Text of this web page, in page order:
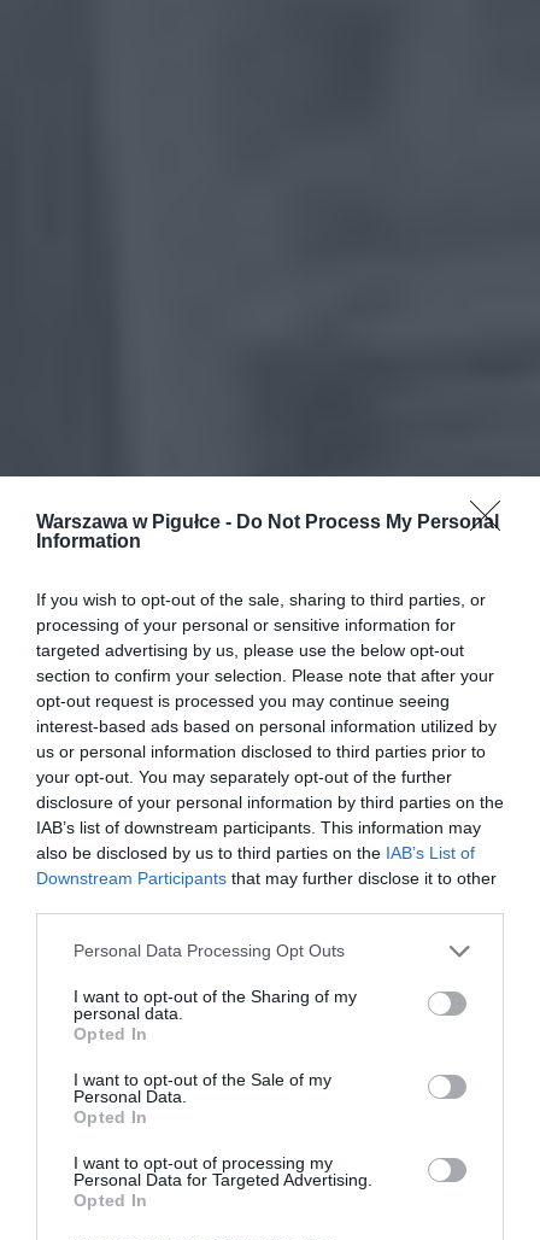
Warszawa w Pigułce - Do Not Process My Personal
Information
If you wish to opt-out of the sale, sharing to third parties, or
processing of your personal or sensitive information for
targeted advertising by us, please use the below opt-out
section to confirm your selection. Please note that after your
opt-out request is processed you may continue seeing
interest-based ads based on personal information utilized by
us or personal information disclosed to third parties prior to
your opt-out. You may separately opt-out of the further
disclosure of your personal information by third parties on the
IAB’s list of downstream participants. This information may
also be disclosed by us to third parties on the IAB’s List of
Downstream Participants that may further disclose it to other
Personal Data Processing Opt Outs
I want to opt-out of the Sharing of my
personal data.
Opted In
I want to opt-out of the Sale of my
Personal Data.
Opted In
I want to opt-out of processing my
Personal Data for Targeted Advertising.
Opted In